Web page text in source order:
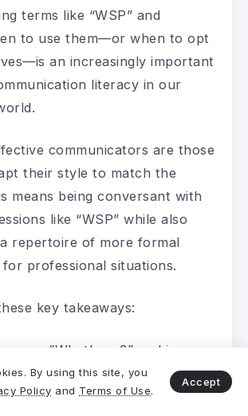
terms like “WSP” and
to use them—or when to opt
an increasingly important
literacy in our
communicators are those
their style to match the
means being conversant with
like “WSP” while also
repertoire of more formal
professional situations.
key takeaways:
“What’s up?” and is
appropriate for casual,
communication
By using this site, you
Policy and Terms of Use.
Accept